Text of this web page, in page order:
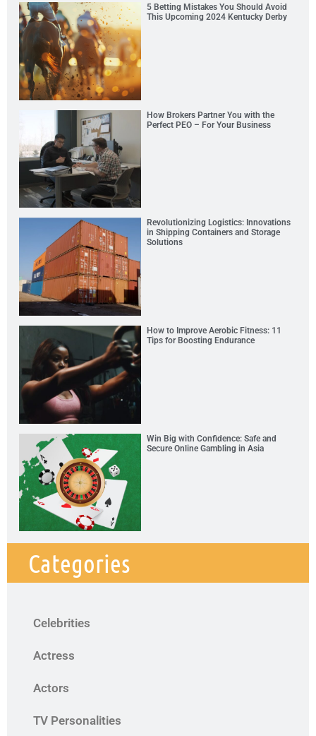
5 Betting Mistakes You Should Avoid
This Upcoming 2024 Kentucky Derby
How Brokers Partner You with the
Perfect PEO – For Your Business
Revolutionizing Logistics: Innovations
in Shipping Containers and Storage
Solutions
How to Improve Aerobic Fitness: 11
Tips for Boosting Endurance
Win Big with Confidence: Safe and
Secure Online Gambling in Asia
Categories
Celebrities
Actress
Actors
TV Personalities